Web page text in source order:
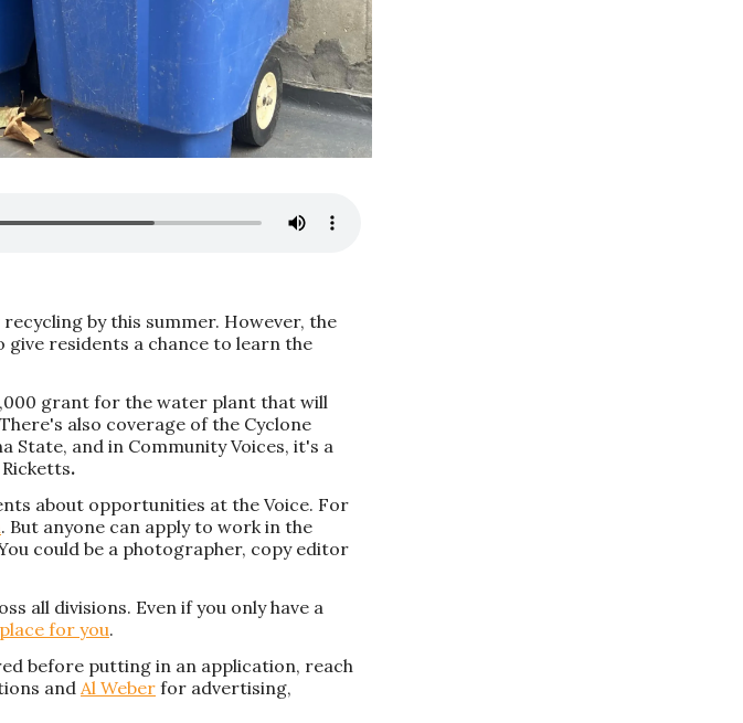
by this summer. However, the
give residents a chance to learn the
grant for the water plant that will
also coverage of the Cyclone
State, and in Community Voices, it's a
.
about opportunities at the Voice. For
. But anyone can apply to work in the
could be a photographer, copy editor
all divisions. Even if you only have a
for you.
before putting in an application, reach
and Al Weber for advertising,